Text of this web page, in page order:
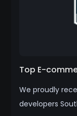
Top E-
We proudly
developers